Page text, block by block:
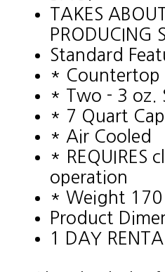
TAKES
PRODUCING
Standard
* Countertop
* Two - 3 oz.
* 7 Quart
* Air Cooled
* REQUIRES
operation
* Weight 170
Product
1 DAY